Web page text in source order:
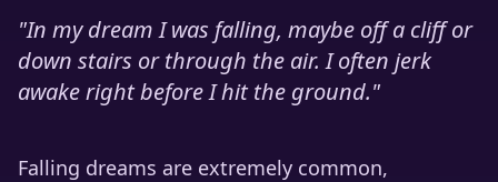
"In my dream I was falling, maybe off a cliff or
down stairs or through the air. I often jerk
awake right before I hit the ground."
Falling dreams are extremely common,